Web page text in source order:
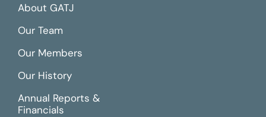
About GATJ
Our Team
Our Members
Our History
Annual Reports &
Financials